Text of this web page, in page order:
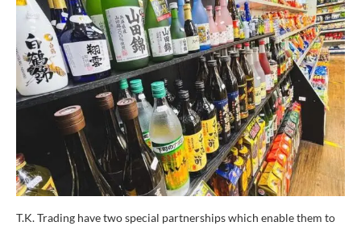
T.K. Trading have two special partnerships which enable them to